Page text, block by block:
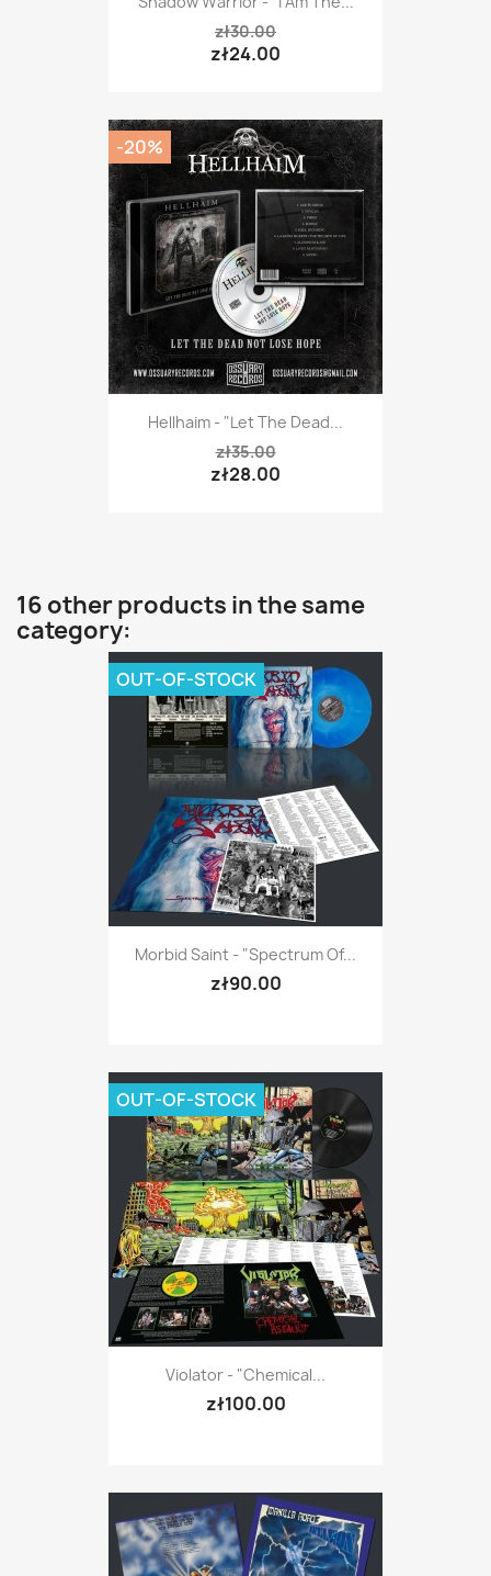
zł30.00
zł24.00
Hellhaim - "Let The Dead...
zł35.00
zł28.00
-20%
16 other products in the same
category:
Morbid Saint - "Spectrum Of...
zł90.00
OUT-OF-STOCK
Violator - "Chemical...
zł100.00
OUT-OF-STOCK